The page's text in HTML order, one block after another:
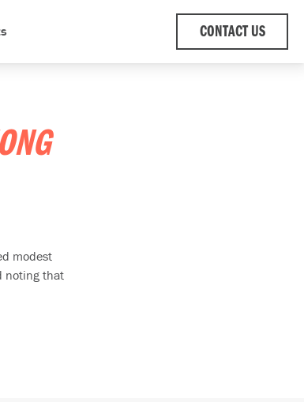
CONTACT US
modest
noting that